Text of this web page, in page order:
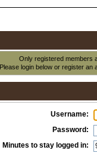
Only registered members
Please login below orregister an
Username:
Password:
Minutes to stay logged in: